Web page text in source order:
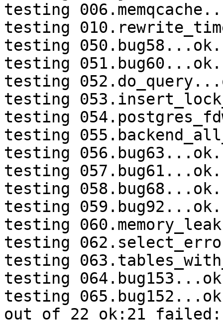
testing
testing
testing 050.bug58...ok.
testing 051.bug60...ok.
testing
testing
testing
testing
testing 056.bug63...ok.
testing 057.bug61...ok.
testing 058.bug68...ok.
testing 059.bug92...ok.
testing
testing
testing
testing
testing
out of 22 ok:21